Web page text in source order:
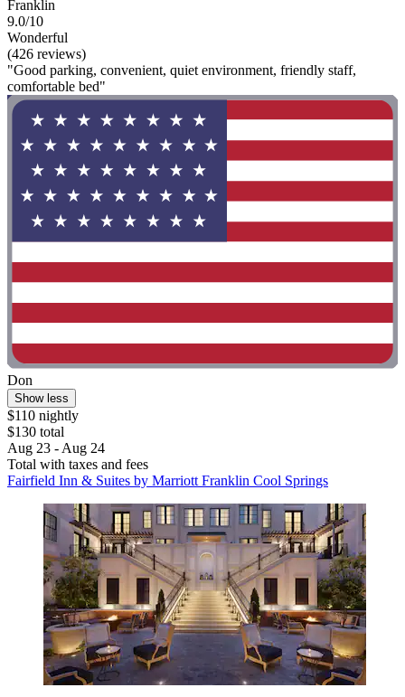
Franklin
9.0/10
Wonderful
(426 reviews)
"Good parking, convenient, quiet environment, friendly staff,
comfortable bed"
Don
Show less
$110 nightly
$130 total
Aug 23 - Aug 24
Total with taxes and fees
Fairfield Inn & Suites by Marriott Franklin Cool Springs